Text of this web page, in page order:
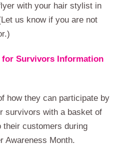
with your hair stylist in
us know if you are not
for Survivors Information
how they can participate by
survivors with a basket of
their customers during
Awareness Month.